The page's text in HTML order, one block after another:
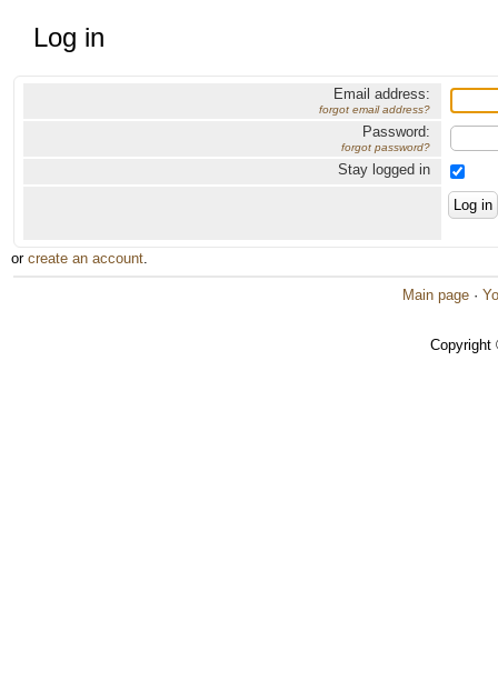
Log in
Email address:
forgot email address?
Password:
forgot password?
Stay logged in
or create an account.
Main page ·
Copyright